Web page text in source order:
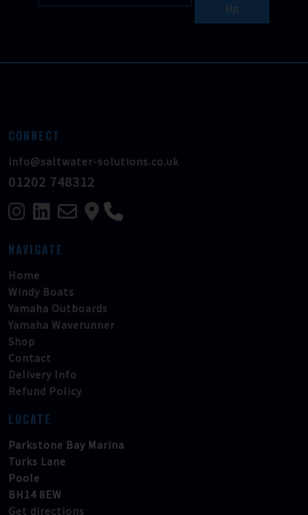
Up
CONNECT
info@saltwater-solutions.co.uk
01202 748312
NAVIGATE
Home
Windy Boats
Yamaha Outboards
Yamaha Waverunner
Shop
Contact
Delivery Info
Refund Policy
LOCATE
Parkstone Bay Marina
Turks Lane
Poole
BH14 8EW
Get directions